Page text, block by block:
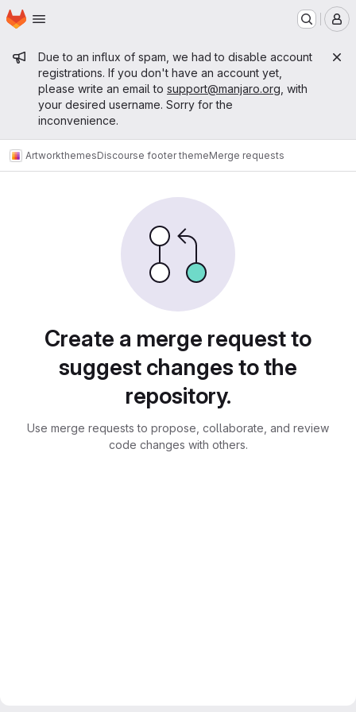
Skip to main content
Homepage
Admin message
Due to an influx of spam, we had to disable account
registrations. If you don't have an account yet,
please write an email to support@manjaro.org , with
your desired username. Sorry for the
inconvenience.
ArtworkthemesDiscourse footer themeMerge requests
Create a merge request to
suggest changes to the
repository.
Use merge requests to propose, collaborate, and review
code changes with others.